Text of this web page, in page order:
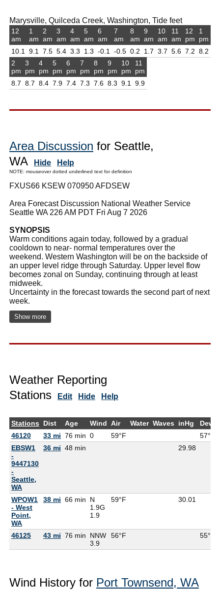
Marysville, Quilceda Creek, Washington, Tide feet
12
am
10.1
1
am
9.1
2
am
7.5
3
am
5.4
4
am
3.3
5
am
1.3
6
am
-0.1
7
am
-0.5
8
am
0.2
9
am
1.7
10
am
3.7
11
am
5.6
12
pm
7.2
1
pm
8.2
2
pm
8.7
3
pm
8.7
4
pm
8.4
5
pm
7.9
6
pm
7.4
7
pm
7.3
8
pm
7.6
9
pm
8.3
10
pm
9.1
11
pm
9.9
Area Discussion for Seattle,
WA
Hide Help
NOTE: mouseover dotted underlined text for definition
FXUS66 KSEW 070950 AFDSEW
Area Forecast Discussion National Weather Service
Seattle WA 226 AM PDT Fri Aug 7 2026
SYNOPSIS
Warm conditions again today, followed by a gradual
cooldown to near- normal temperatures over the
weekend. Western Washington will be on the backside of
an upper level ridge through Saturday. Upper level flow
becomes zonal on Sunday, continuing through at least
midweek.
Uncertainty in the forecast towards the second part of next
week.
Show more
Weather Reporting
Stations
Edit Hide Help
Stations Dist Age Wind Air Water Waves inHg
46120
33 mi 76 min 0 59°F
57°F
EBSW1
-
9447130
-
Seattle,
WA
36 mi 48 min 29.98
WPOW1
- West
Point,
WA
38 mi 66 min
N
1.9G
1.9
59°F 30.01
46125 43 mi 76 min
NNW
3.9
56°F 55°F
Wind History for Port Townsend, WA